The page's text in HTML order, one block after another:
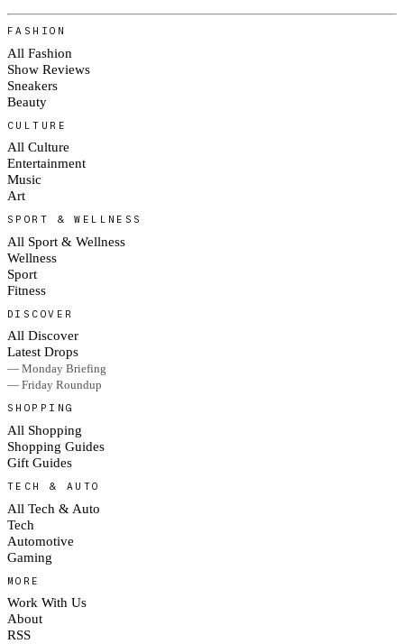
FASHION
All Fashion
Show Reviews
Sneakers
Beauty
CULTURE
All Culture
Entertainment
Music
Art
SPORT & WELLNESS
All Sport & Wellness
Wellness
Sport
Fitness
DISCOVER
All Discover
Latest Drops
— Monday Briefing
— Friday Roundup
SHOPPING
All Shopping
Shopping Guides
Gift Guides
TECH & AUTO
All Tech & Auto
Tech
Automotive
Gaming
MORE
Work With Us
About
RSS